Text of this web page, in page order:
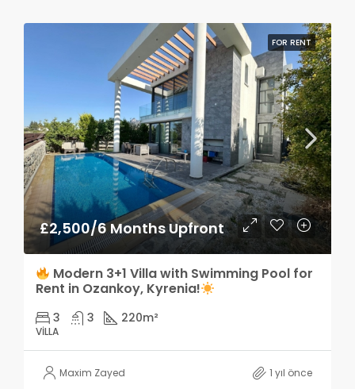
FOR RENT
£2,500/6 Months Upfront
Modern 3+1 Villa with Swimming Pool for
Rent in Ozankoy, Kyrenia!
3 3 220m²
VILLA
Maxim Zayed 1 yıl önce